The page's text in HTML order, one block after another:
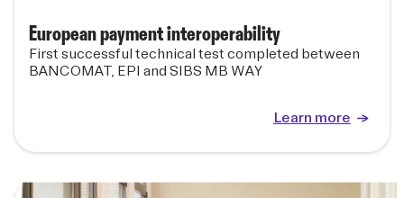
European payment interoperability
First successful technical test completed between
BANCOMAT, EPI and SIBS MB WAY
Learn more